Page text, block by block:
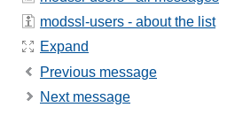
modssl-users - about the list
Expand
Previous message
Next message